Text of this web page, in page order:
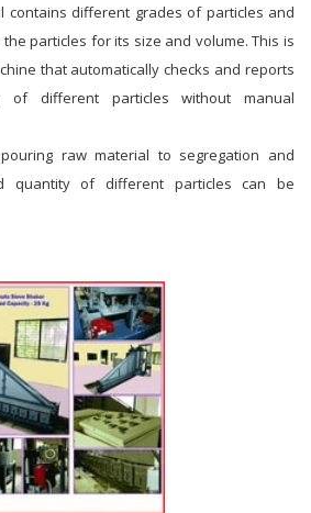
contains different grades of particles and
particles for its size and volume. This is
that automatically checks and reports
different particles without manual
raw material to segregation and
quantity of different particles can be